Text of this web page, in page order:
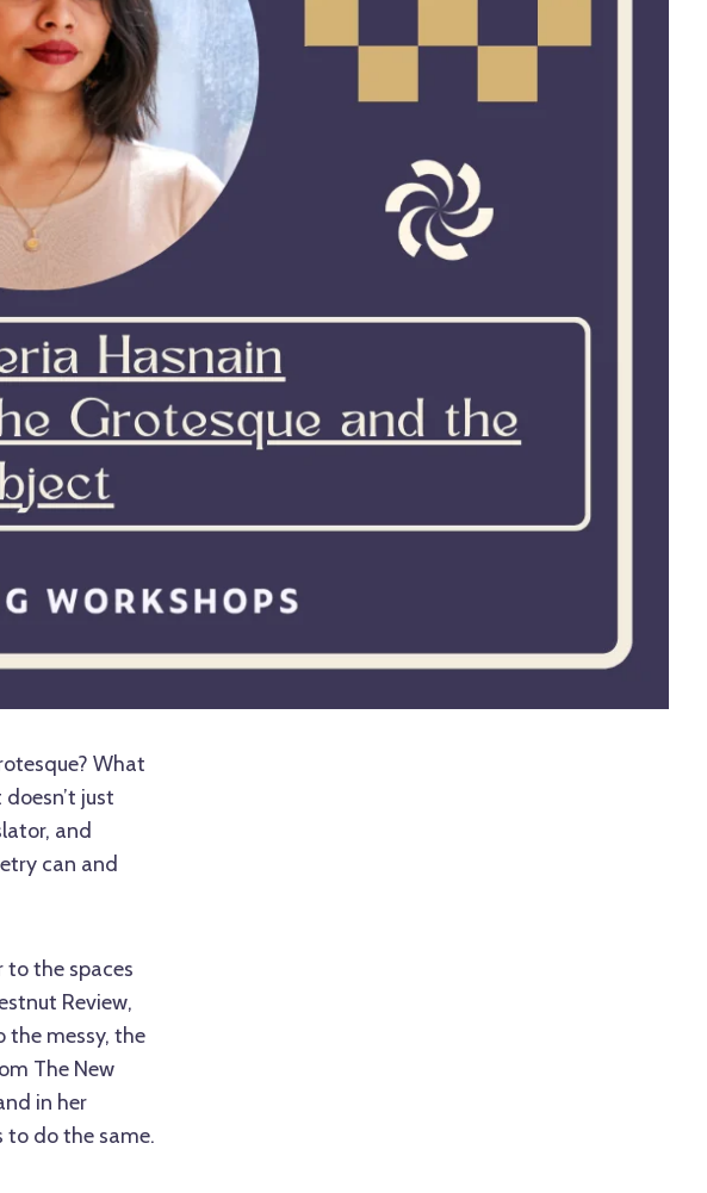
What
just
and
can and
to the spaces
Review,
the messy, the
The New
in her
to do the same.